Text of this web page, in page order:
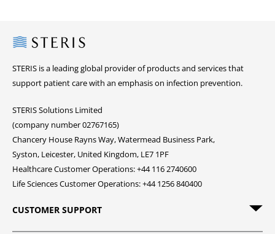
Steris
STERIS is a leading global provider of products and services that
support patient care with an emphasis on infection prevention.
STERIS Solutions Limited
(company number 02767165)
Chancery House Rayns Way, Watermead Business Park,
Syston, Leicester, United Kingdom, LE7 1PF
Healthcare Customer Operations: +44 116 2740600
Life Sciences Customer Operations: +44 1256 840400
CUSTOMER SUPPORT